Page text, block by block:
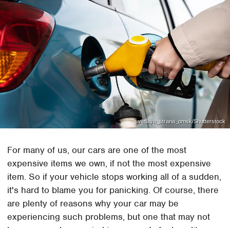
svetlaya_strana_omsk/Shutterstock
For many of us, our cars are one of the most
expensive items we own, if not the most expensive
item. So if your vehicle stops working all of a sudden,
it's hard to blame you for panicking. Of course, there
are plenty of reasons why your car may be
experiencing such problems, but one that may not